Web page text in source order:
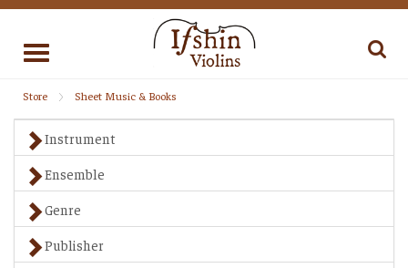
Toggle
Store Sheet Music & Books
Instrument
Ensemble
Genre
Publisher